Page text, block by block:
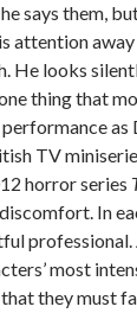
says them,
attention
He looks
thing that
TV
horror series
In
most
they must